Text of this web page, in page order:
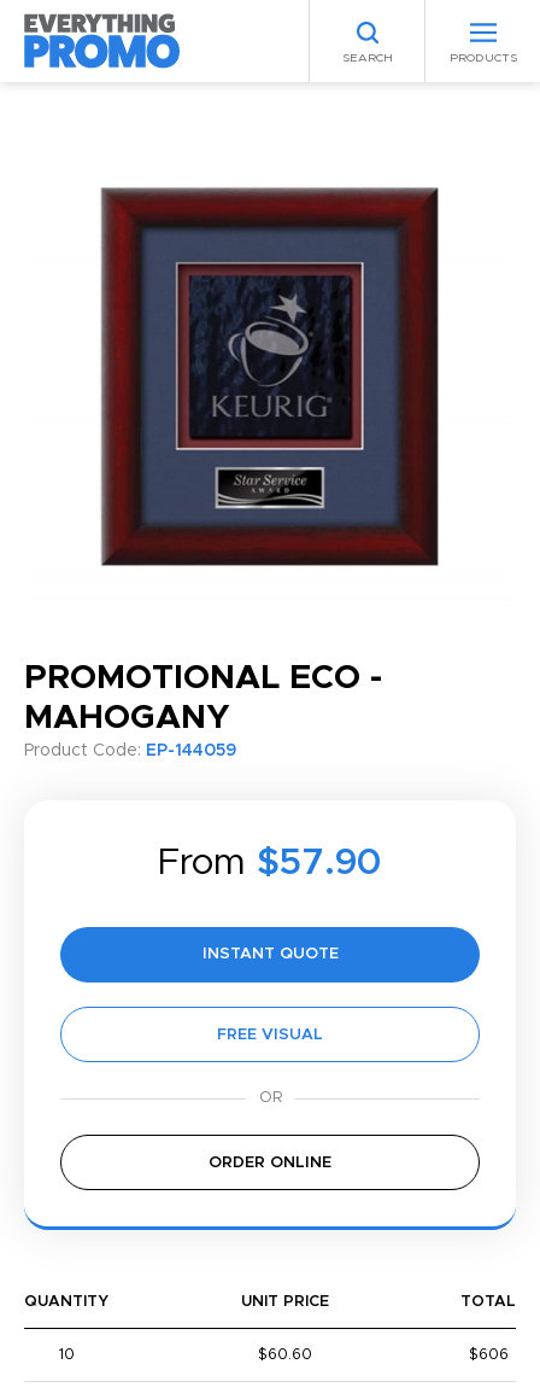
SEARCH PRODUCTS
PROMOTIONAL ECO -
MAHOGANY
Product Code: EP-144059
From $57.90
INSTANT QUOTE
FREE VISUAL
ORDER ONLINE
QUANTITY UNIT PRICE TOTAL
10 $60.60 $606